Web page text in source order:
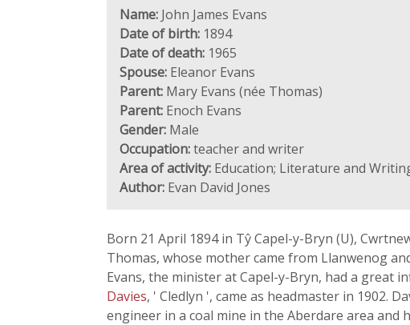
Name: John James Evans
Date of birth: 1894
Date of death: 1965
Spouse: Eleanor Evans
Parent: Mary Evans (née Thomas)
Parent: Enoch Evans
Gender: Male
Occupation:teacher and writer
Area of activity: Education; Literature and
Author: Evan David Jones
Born 21 April 1894 in Tŷ Capel-y-Bryn (U),
Thomas, whose mother came from Llanwenog
Evans, the minister at Capel-y-Bryn, had a great
Davies, ' Cledlyn ', came as headmaster in 1902.
engineer in a coal mine in the Aberdare area and